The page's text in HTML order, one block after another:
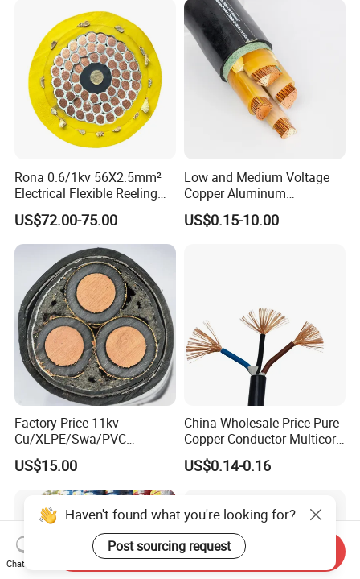
Rona 0.6/1kv 56X2.5mm²
Electrical Flexible Reeling
Power Rubber Cable for Port
Crane
US$72.00-75.00
Low and Medium Voltage
Copper Aluminum
Conductor XLPE Insulated
PE PVC Sheathed Steel
US$0.15-10.00
Factory Price 11kv
Cu/XLPE/Swa/PVC
Medium Voltage Power
Cable BS6622 3X240mm2
Underground Armoured
Copper Cable
US$15.00
China Wholesale Price Pure
Copper Conductor Multicore
Rvv Flexible Electric Cable
Wire for Power, Control,
Flame/Fire Resistant
US$0.14-0.16
Haven't found what you're looking for?
Post sourcing request
Chat Now
Send Inquiry